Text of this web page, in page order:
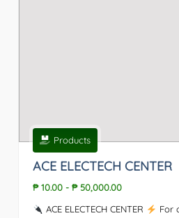
Products
ACE ELECTECH CENTER
₱ 10.00- ₱ 50,000.00
ACE ELECTECH CENTER
For